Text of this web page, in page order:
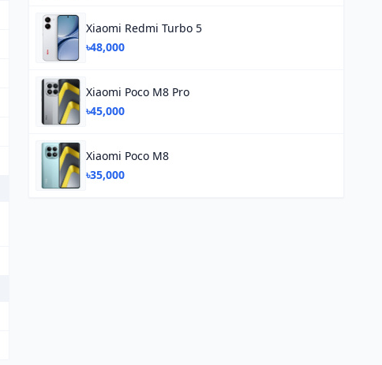
Xiaomi Redmi Turbo 5
৳48,000
Xiaomi Poco M8 Pro
৳45,000
Xiaomi Poco M8
৳35,000